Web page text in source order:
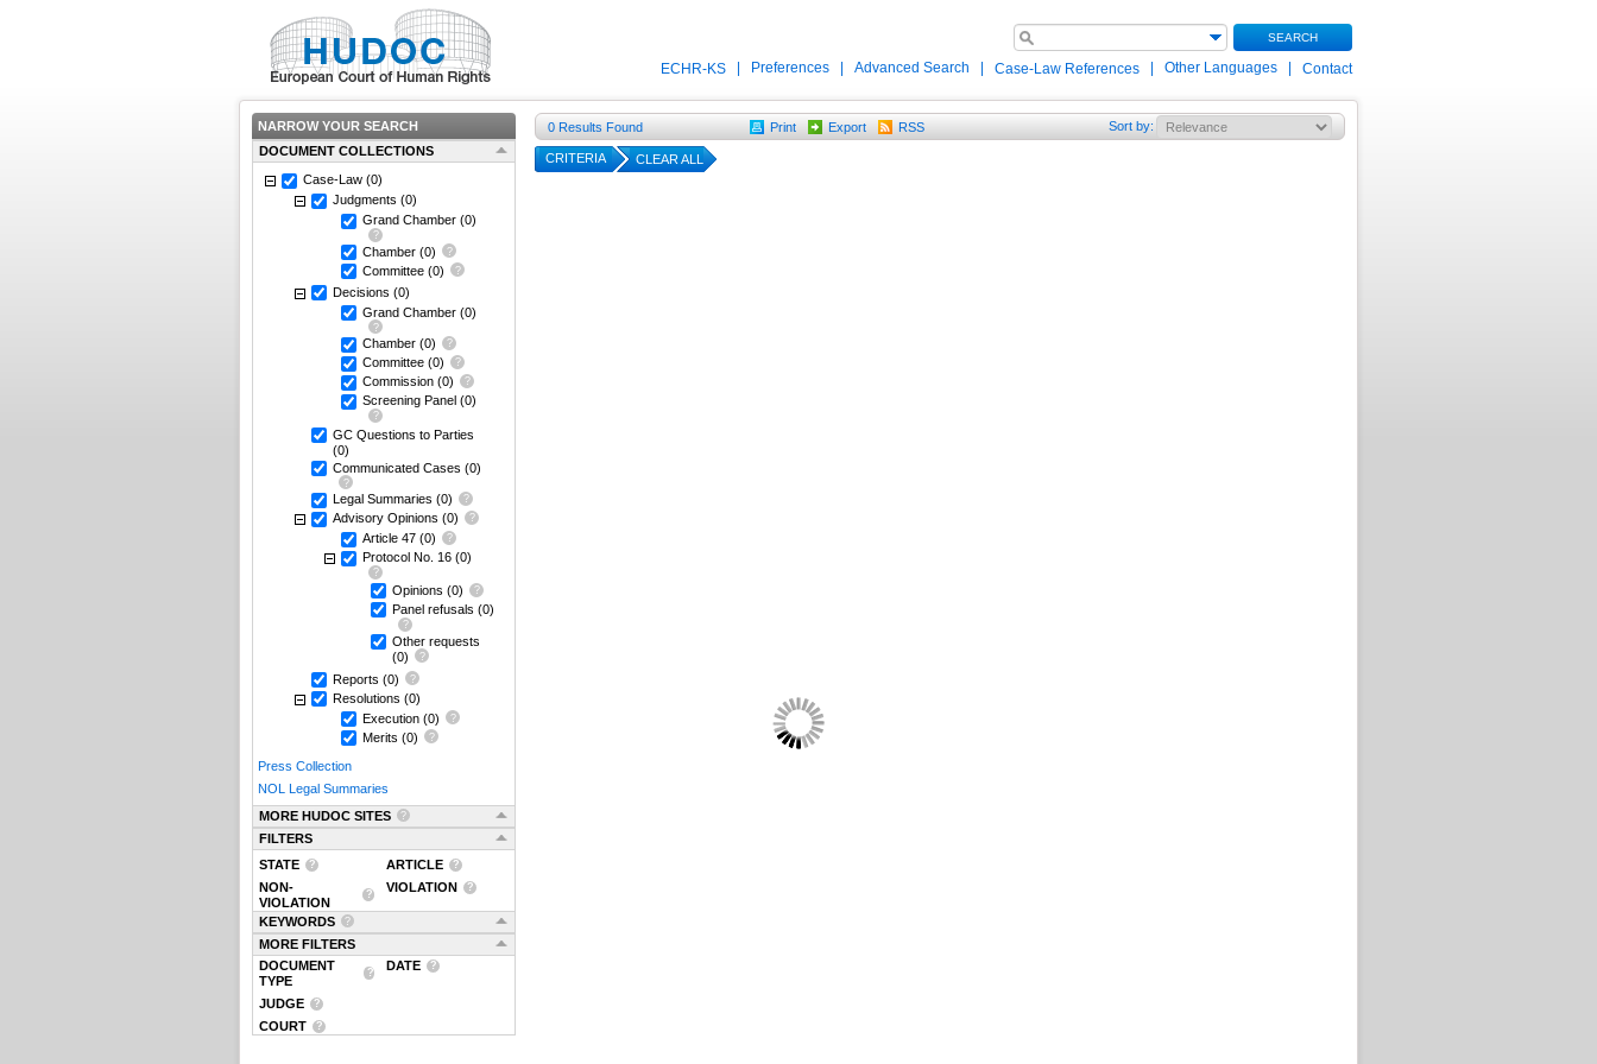
SEARCH
ECHR-KS Preferences Advanced Search Case-Law References Other Languages Contact
NARROW YOUR SEARCH
DOCUMENT COLLECTIONS
Case-Law (0)
Judgments (0)
Grand Chamber (0)
Chamber (0)
Committee (0)
Decisions (0)
Grand Chamber (0)
Chamber (0)
Committee (0)
Commission (0)
Screening Panel (0)
GC Questions to Parties
(0)
Communicated Cases (0)
Legal Summaries (0)
Advisory Opinions (0)
Article 47 (0)
Protocol No. 16 (0)
Opinions (0)
Panel refusals (0)
Other requests
(0)
Reports (0)
Resolutions (0)
Execution (0)
Merits (0)
Press Collection
NOL Legal Summaries
MORE HUDOC SITES
FILTERS
STATE
ARTICLE
NON-
VIOLATION
VIOLATION
KEYWORDS
MORE FILTERS
DOCUMENT
TYPE
DATE
JUDGE
COURT
0 Results Found Print Export RSS Sort by:
CRITERIA CLEAR ALL